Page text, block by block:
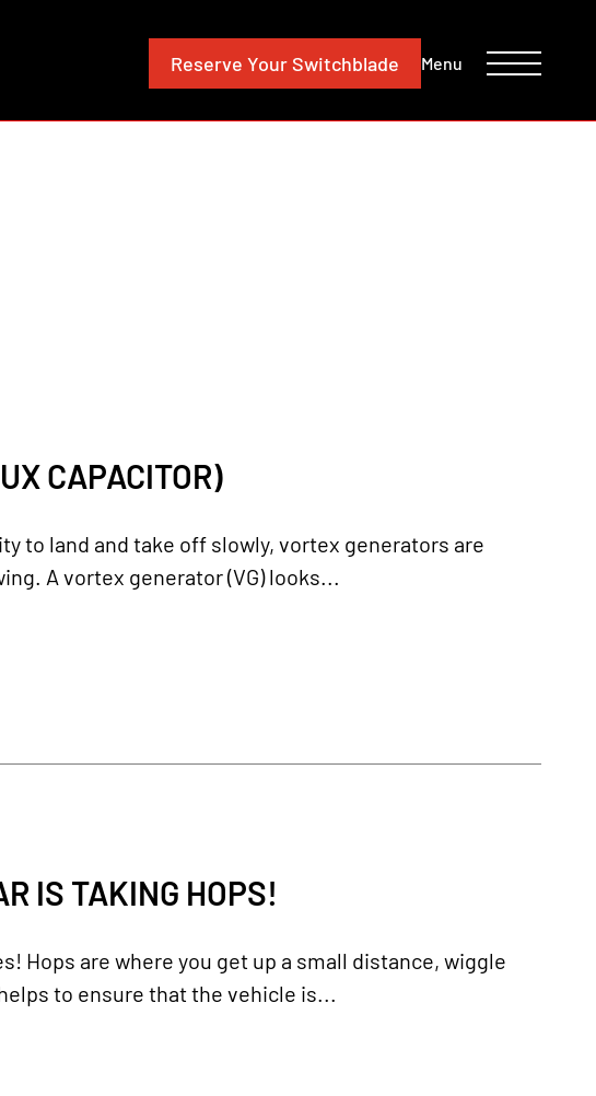
Reserve Your Switchblade Menu
CAPACITOR)
to land and take off slowly, vortex generators are
A vortex generator (VG) looks...
IS TAKING HOPS!
Hops are where you get up a small distance, wiggle
to ensure that the vehicle is...